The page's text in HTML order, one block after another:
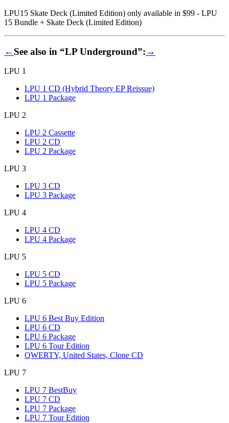
LPU15 Skate Deck (Limited Edition) only available in $99 - LPU
15 Bundle + Skate Deck (Limited Edition)
←See also in “LP Underground”:→
LPU 1
LPU 1 CD (Hybrid Theory EP Reissue)
LPU 1 Package
LPU 2
LPU 2 Cassette
LPU 2 CD
LPU 2 Package
LPU 3
LPU 3 CD
LPU 3 Package
LPU 4
LPU 4 CD
LPU 4 Package
LPU 5
LPU 5 CD
LPU 5 Package
LPU 6
LPU 6 Best Buy Edition
LPU 6 CD
LPU 6 Package
LPU 6 Tour Edition
QWERTY, United States, Clone CD
LPU 7
LPU 7 BestBuy
LPU 7 CD
LPU 7 Package
LPU 7 Tour Edition